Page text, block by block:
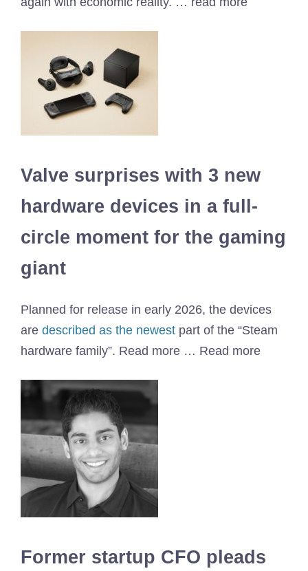
Valve surprises with 3 new
hardware devices in a full-
circle moment for the gaming
giant
Planned for release in early 2026, the devices
are described as the newest part of the “Steam
hardware family”. Read more … Read more
Former startup CFO pleads